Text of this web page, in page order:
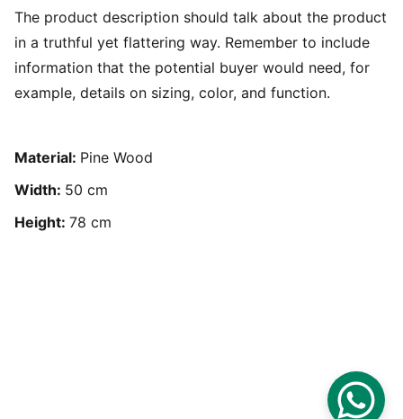
The product description should talk about the product
in a truthful yet flattering way. Remember to include
information that the potential buyer would need, for
example, details on sizing, color, and function.
Material: Pine Wood
Width: 50 cm
Height: 78 cm